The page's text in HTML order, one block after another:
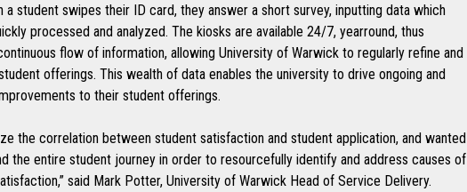
a student swipes their ID card, they answer a short survey, inputting data which
processed and analyzed. The kiosks are available 24/7, yearround, thus
flow of information, allowing University of Warwick to regularly refine and
offerings. This wealth of data enables the university to drive ongoing and
to their student offerings.
the correlation between student satisfaction and student application, and wanted
the entire student journey in order to resourcefully identify and address causes of
said Mark Potter, University of Warwick Head of Service Delivery.